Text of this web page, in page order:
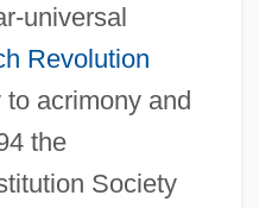
universal
Revolution
acrimony and
the
Society